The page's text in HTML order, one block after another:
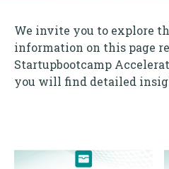
We invite you to explore
information on this page
Startupbootcamp
you will find detailed